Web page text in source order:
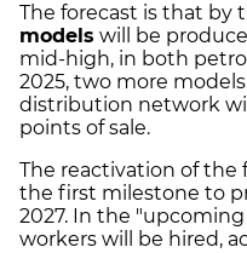
The forecast is that by
models will be
mid-high, in both
2025, two more
distribution network
points of sale.
The reactivation of the
the first milestone to
2027. In the
workers will be hired,